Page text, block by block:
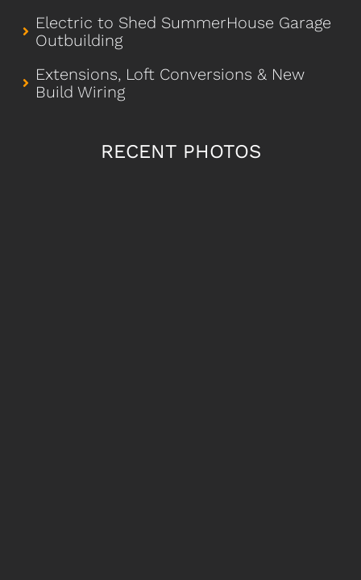
Electric to Shed SummerHouse Garage
Outbuilding
Extensions, Loft Conversions & New
Build Wiring
RECENT PHOTOS